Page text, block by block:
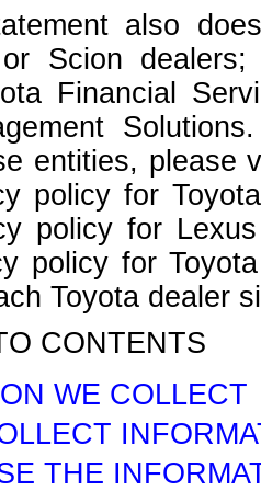
also
Scion
Financial
entities, please
policy for
policy for
policy for
Toyota dealer
CONTENTS
WE COLLECT
THE